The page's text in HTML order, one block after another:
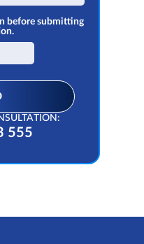
before submitting
555